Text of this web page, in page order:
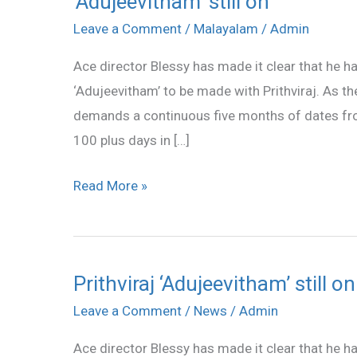
Leave a Comment / Malayalam / Admin
Ace director Blessy has made it clear that he
‘Adujeevitham’ to be made with Prithviraj. As
demands a continuous five months of dates
100 plus days in […]
still
Read More »
Prithviraj ‘Adujeevitham’ still on
Leave a Comment / News / Admin
Ace director Blessy has made it clear that he
Prithviraj
‘Adujeevitham’